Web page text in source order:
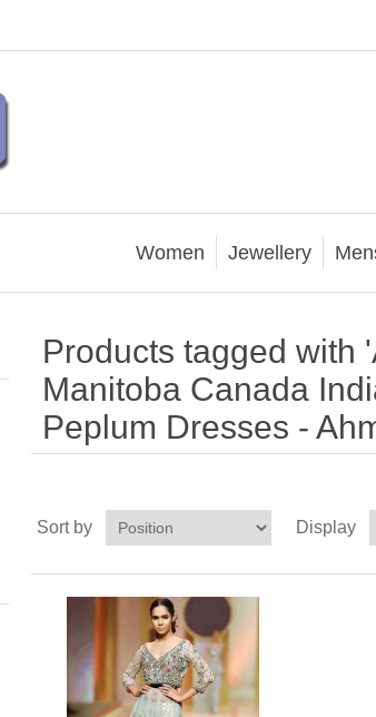
Women Jewellery
Products tagged with
Manitoba Canada
Peplum Dresses -
Sort by Display